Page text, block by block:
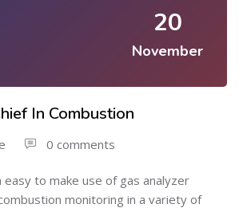
20
November
In Combustion
0 comments
easy to make use of gas analyzer
monitoring in a variety of